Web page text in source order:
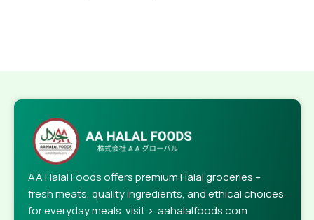
AA Halal Foods offers premium Halal groceries –
fresh meats, quality ingredients, and ethical choices
for everyday meals. visit > aahalalfoods.com